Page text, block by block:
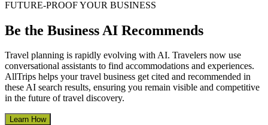
FUTURE-PROOF YOUR BUSINESS
Be the Business AI Recommends
Travel planning is rapidly evolving with AI. Travelers now use
conversational assistants to find accommodations and experiences.
AllTrips helps your travel business get cited and recommended in
these AI search results, ensuring you remain visible and competitive
in the future of travel discovery.
Learn How